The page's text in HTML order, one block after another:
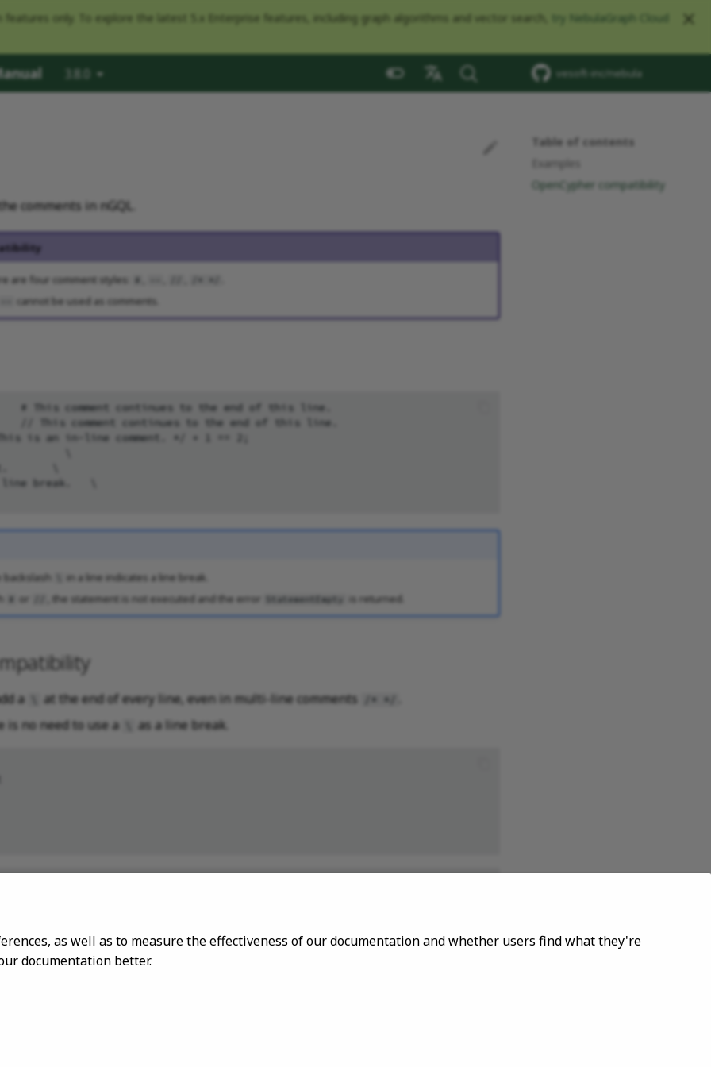
only. To explore the latest 5.x Enterprise features, including graph algorithms and vector search,
try NebulaGraph Cloud
3.8.0 vesoft-inc/nebula
Table of contents
Examples
OpenCypher compatibility
comments in nGQL.
are four comment styles:
cannot be used as comments.
# This comment continues to the end of this line.
// This comment continues to the end of this line.
This is an in-line comment. */ + 1 == 2;
+            \
\
line break.   \
in a line indicates a line break.
# or , the statement is not executed and the error StatementEmpty is returned.
a at the end of every line, even in multi-line comments /* */
is no need to use a
as a line break.
as well as to measure the effectiveness of our documentation and whether users find what they're
documentation better.